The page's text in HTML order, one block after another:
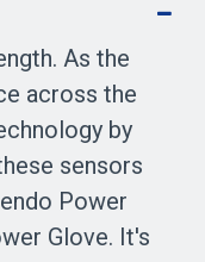
As the
across the
by
sensors
Power
Glove. It's